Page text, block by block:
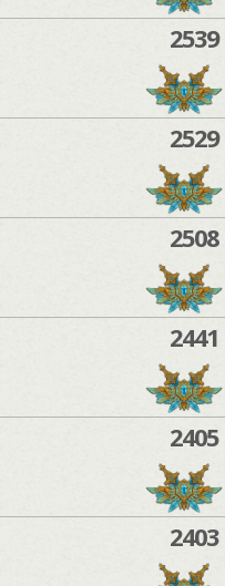
2539
2529
2508
2441
2405
2403